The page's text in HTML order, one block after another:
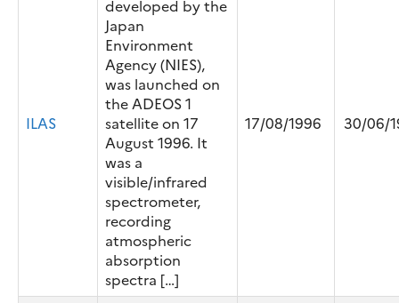
ILAS
developed by the
Japan
Environment
Agency (NIES),
was launched on
the ADEOS 1
satellite on 17
August 1996. It
was a
visible/infrared
spectrometer,
recording
atmospheric
absorption
spectra […]
17/08/1996 30/06/